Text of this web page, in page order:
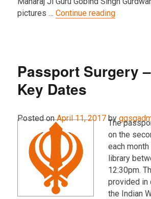
pictures …Continue reading“2017
Passport Surgery
Key Dates
Posted on April 11, 2017 by
The
on the
each
library
12:30pm.
provided in
the Indian